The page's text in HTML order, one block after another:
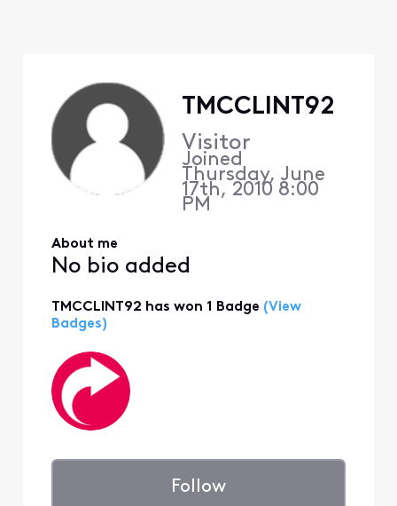
TMCCLINT92
Visitor
Joined
Thursday, June
17th, 2010 8:00
PM
About me
No bio added
TMCCLINT92 has won 1 Badge (View
Badges)
Follow